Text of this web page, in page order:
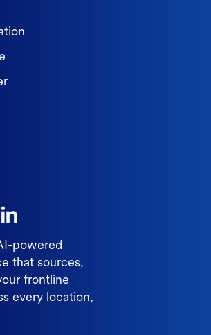
powered
that sources,
frontline
every location,